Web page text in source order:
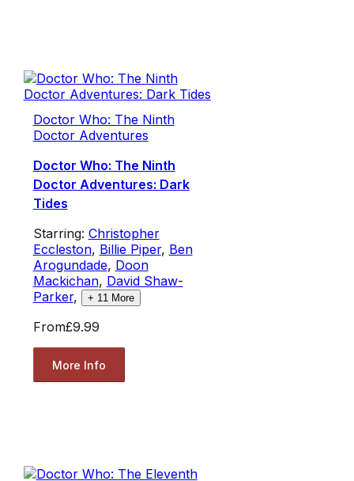
Doctor Who: The Ninth
Doctor Adventures
Doctor Who: The Ninth
Doctor Adventures: Dark
Tides
Starring: Christopher
Eccleston, Billie Piper, Ben
Arogundade, Doon
Mackichan, David Shaw-
Parker, + 11More
From£9.99
More Info